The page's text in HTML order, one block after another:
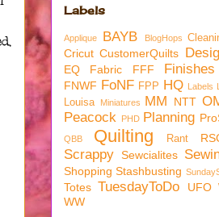
Labels
Applique BAYB BlogHops
Cricut CustomerQuilts
EQ
Fabric FFF Finishes
FNWF FoNF FPP HQ Labels
Louisa
Miniatures MM NTT
Peacock PHD Planning
QBB Quilting Rant
Scrappy Sewcialites
Shopping Stashbusting
Totes TuesdayToDo UFO
WW